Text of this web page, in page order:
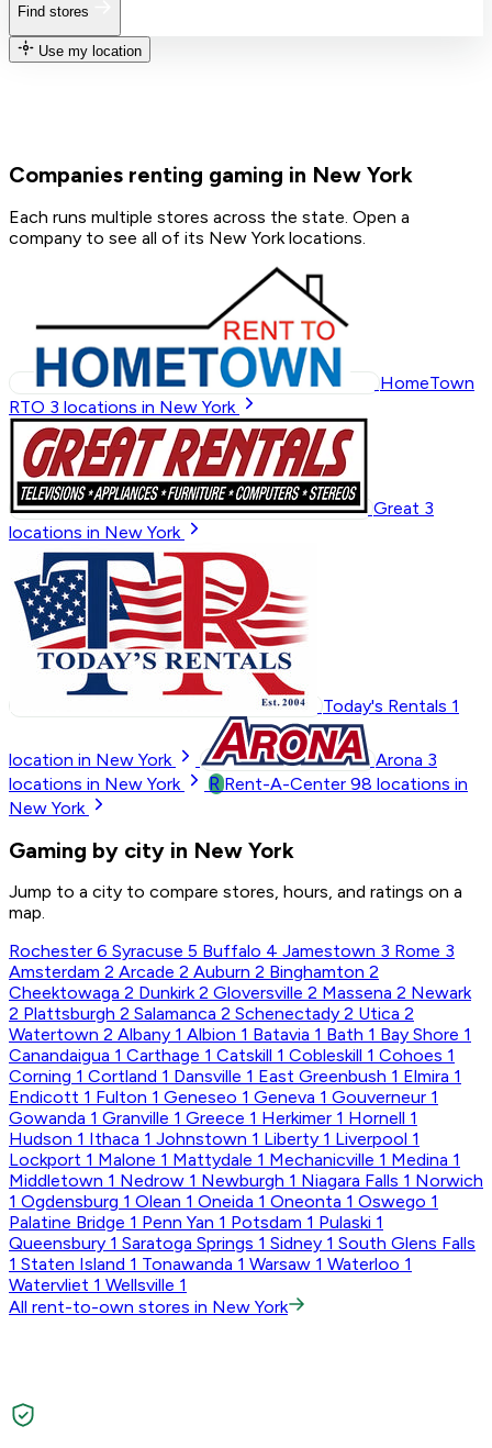
Find stores
Use my location
Companies renting gaming in New York
Each runs multiple stores across the state. Open a
company to see all of its New York locations.
HomeTown
RTO 3 locations in New York
Great 3
locations in New York
Today's Rentals 1
location in New York Arona 3
locations in New York
R Rent-A-Center 98 locations in
New York
Gaming by city in New York
Jump to a city to compare stores, hours, and ratings on a
map.
Rochester 6 Syracuse 5 Buffalo 4 Jamestown 3 Rome 3
Amsterdam 2 Arcade 2 Auburn 2 Binghamton 2
Cheektowaga 2 Dunkirk 2 Gloversville 2 Massena 2 Newark
2 Plattsburgh 2 Salamanca 2 Schenectady 2 Utica 2
Watertown 2 Albany 1 Albion 1 Batavia 1 Bath 1 Bay Shore 1
Canandaigua 1 Carthage 1 Catskill 1 Cobleskill 1 Cohoes 1
Corning 1 Cortland 1 Dansville 1 East Greenbush 1 Elmira 1
Endicott 1 Fulton 1 Geneseo 1 Geneva 1 Gouverneur 1
Gowanda 1 Granville 1 Greece 1 Herkimer 1 Hornell 1
Hudson 1 Ithaca 1 Johnstown 1 Liberty 1 Liverpool 1
Lockport 1 Malone 1 Mattydale 1 Mechanicville 1 Medina 1
Middletown 1 Nedrow 1 Newburgh 1 Niagara Falls 1 Norwich
1 Ogdensburg 1 Olean 1 Oneida 1 Oneonta 1 Oswego 1
Palatine Bridge 1 Penn Yan 1 Potsdam 1 Pulaski 1
Queensbury 1 Saratoga Springs 1 Sidney 1 South Glens Falls
1 Staten Island 1 Tonawanda 1 Warsaw 1 Waterloo 1
Watervliet 1 Wellsville 1
All rent-to-own stores in New York